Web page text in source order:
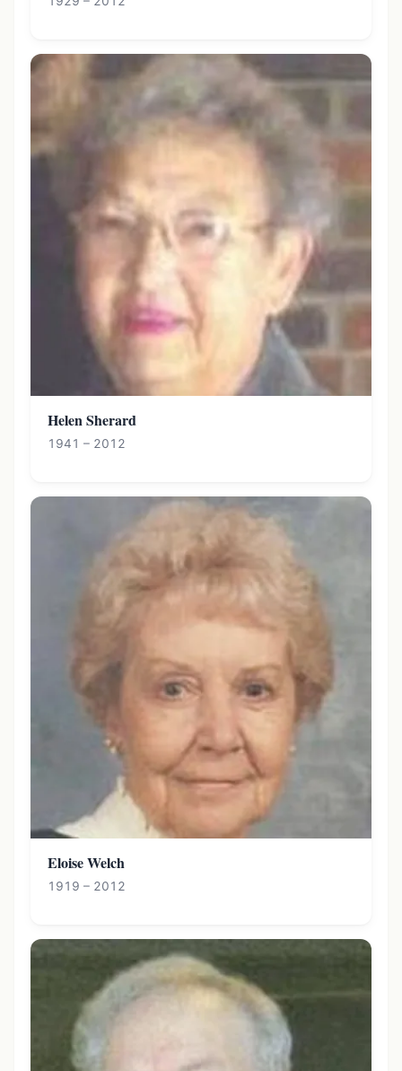
Helen Sherard
1941 – 2012
Eloise Welch
1919 – 2012